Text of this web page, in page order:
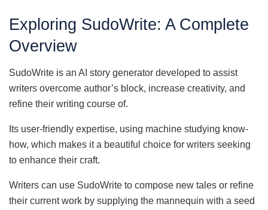
Exploring SudoWrite: A Complete
Overview
SudoWrite is an AI story generator developed to assist
writers overcome author’s block, increase creativity, and
refine their writing course of.
Its user-friendly expertise, using machine studying know-
how, which makes it a beautiful choice for writers seeking
to enhance their craft.
Writers can use SudoWrite to compose new tales or refine
their current work by supplying the mannequin with a seed